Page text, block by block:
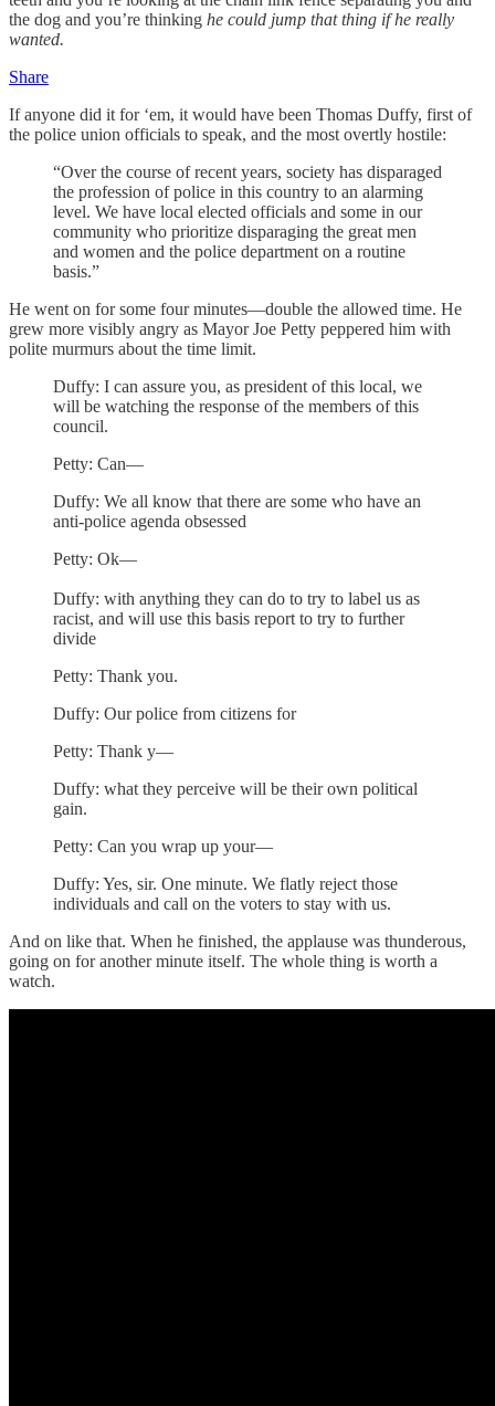
the dog and you’re thinking he could jump that thing if he really
wanted.
Share
If anyone did it for ‘em, it would have been Thomas Duffy, first of
the police union officials to speak, and the most overtly hostile:
“Over the course of recent years, society has disparaged
the profession of police in this country to an alarming
level. We have local elected officials and some in our
community who prioritize disparaging the great men
and women and the police department on a routine
basis.”
He went on for some four minutes—double the allowed time. He
grew more visibly angry as Mayor Joe Petty peppered him with
polite murmurs about the time limit.
Duffy: I can assure you, as president of this local, we
will be watching the response of the members of this
council.
Petty: Can—
Duffy: We all know that there are some who have an
anti-police agenda obsessed
Petty: Ok—
Duffy: with anything they can do to try to label us as
racist, and will use this basis report to try to further
divide
Petty: Thank you.
Duffy: Our police from citizens for
Petty: Thank y—
Duffy: what they perceive will be their own political
gain.
Petty: Can you wrap up your—
Duffy: Yes, sir. One minute. We flatly reject those
individuals and call on the voters to stay with us.
And on like that. When he finished, the applause was thunderous,
going on for another minute itself. The whole thing is worth a
watch.